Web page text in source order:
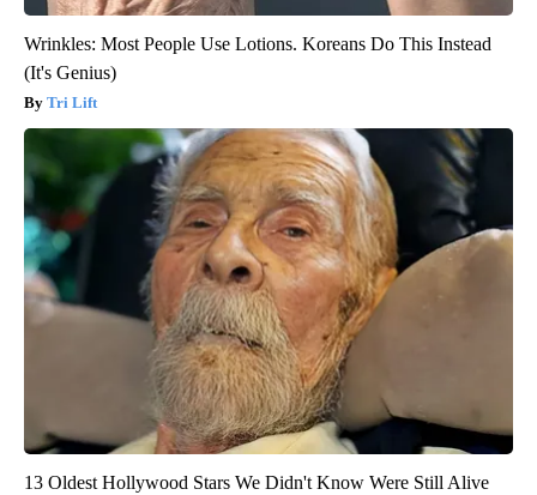
Wrinkles: Most People Use Lotions. Koreans Do This Instead
(It's Genius)
Tri Lift
13 Oldest Hollywood Stars We Didn't Know Were Still Alive